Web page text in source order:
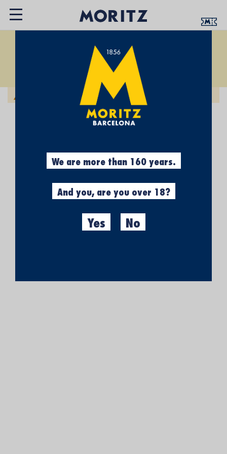
EXPERIÈNCIES
Descending
Direction
We can't find products matching the selection.
We are more than 160 years.
And you, are you over 18?
Yes No